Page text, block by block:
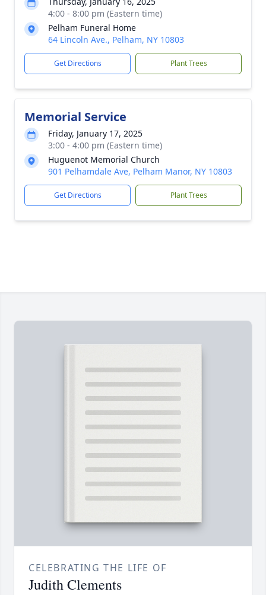
4:00 - 8:00 pm (Eastern time)
Pelham Funeral Home
64 Lincoln Ave., Pelham, NY 10803
Get Directions Plant Trees
Memorial Service
Friday, January 17, 2025
3:00 - 4:00 pm (Eastern time)
Huguenot Memorial Church
901 Pelhamdale Ave, Pelham Manor, NY 10803
Get Directions Plant Trees
CELEBRATING THE LIFE OF
Judith Clements